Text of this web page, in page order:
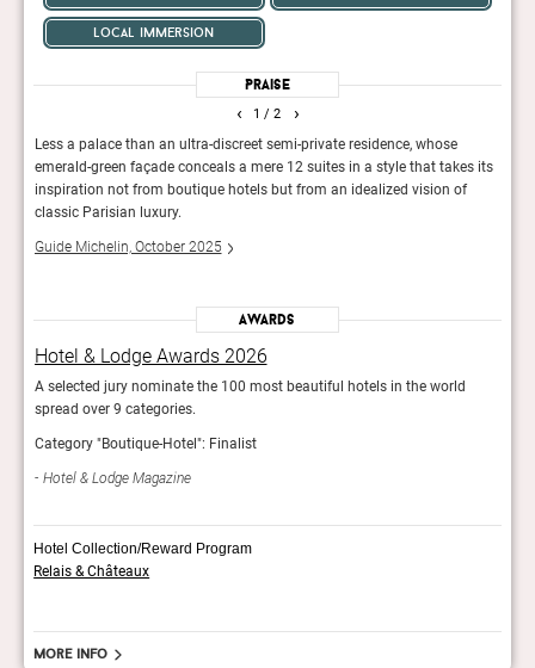
local immersion
Praise
1 / 2
Less a palace than an ultra-discreet semi-private residence, whose
emerald-green façade conceals a mere 12 suites in a style that takes its
inspiration not from boutique hotels but from an idealized vision of
classic Parisian luxury.
Guide Michelin, October 2025
‹ ›
Awards
Hotel & Lodge Awards 2026
A selected jury nominate the 100 most beautiful hotels in the world
spread over 9 categories.
Category "Boutique-Hotel": Finalist
Hotel & Lodge Magazine
Hotel Collection/Reward Program
Relais & Châteaux
More info